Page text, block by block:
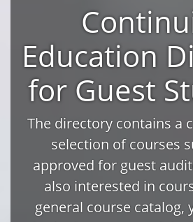
Education
for Guest
The directory contains a
selection of courses
approved for guest
also interested in
general course catalog,